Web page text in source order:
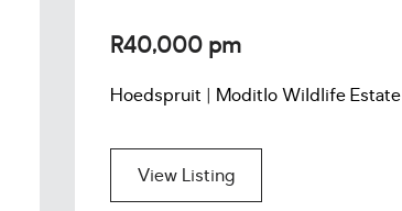
R40,000 pm
Hoedspruit | Moditlo Wildlife Estate
View Listing